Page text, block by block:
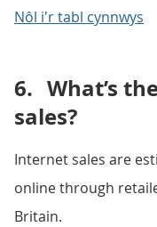
Nôl i'r tabl cynnwys
6. What’s
sales?
Internet sales are
online through
Britain.